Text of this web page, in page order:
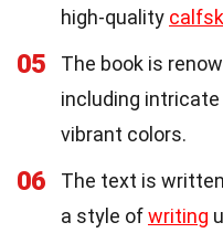
high-quality
05
The book is
including
vibrant colors.
06
The text is
a style ofwriting